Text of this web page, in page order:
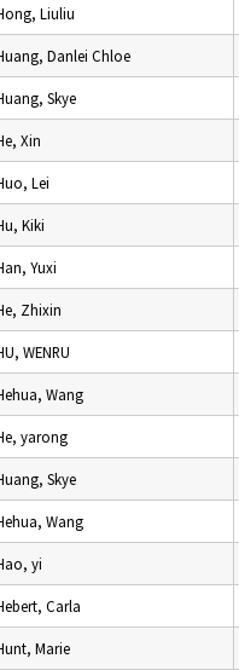
Liuliu
Danlei Chloe
Skye
Xin
Lei
Kiki
Yuxi
Zhixin
WENRU
Wang
yarong
Skye
Wang
yi
Carla
Marie